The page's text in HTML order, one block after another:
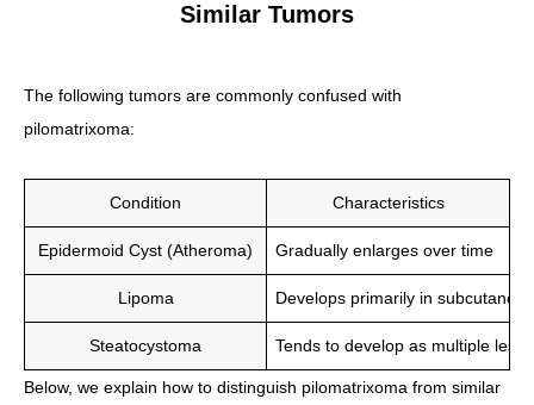
Similar Tumors
The following tumors are commonly confused with
pilomatrixoma:
Condition Characteristics
Epidermoid Cyst (Atheroma) Gradually enlarges over time
Lipoma Develops primarily in
Steatocystoma Tends to develop as multiple
Below, we explain how to distinguish pilomatrixoma from similar